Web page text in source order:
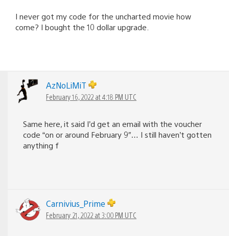
I never got my code for the uncharted movie how
come? I bought the 10 dollar upgrade.
AzNoLiMiT
February 16, 2022 at 4:18 PM UTC
Same here, it said I’d get an email with the voucher
code “on or around February 9″… I still haven’t gotten
anything f
Carnivius_Prime
February 21, 2022 at 3:00 PM UTC